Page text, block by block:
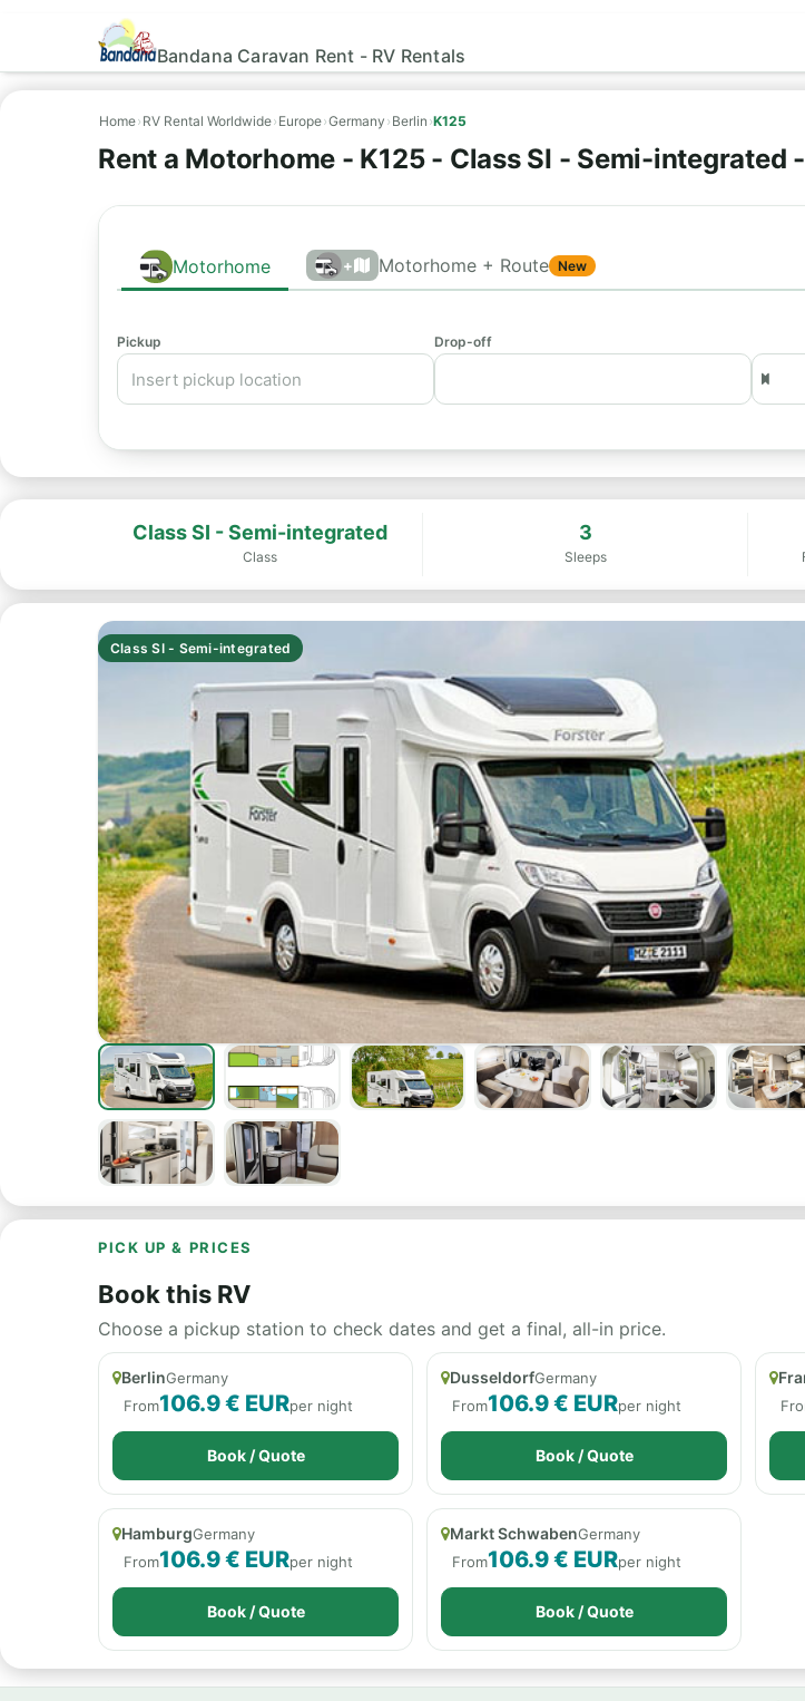
Bandana Caravan Rent - RV Rentals
Home› RV Rental Worldwide› Europe›Germany › Berlin ›K125
Rent a Motorhome - K125 - Class SI - Semi-integrated
Motorhome + Motorhome + Route New
Pickup Drop-off
Class SI - Semi-integrated
Class
3
Sleeps
Class SI - Semi-integrated
PICK UP & PRICES
Book this RV
Choose a pickup station to check dates and get a final, all-in price.
BerlinGermany
From106.9 € EURper night
Book / Quote
DusseldorfGermany
From106.9 € EURper night
Book / Quote
HamburgGermany
From106.9 € EURper night
Book / Quote
Markt SchwabenGermany
From106.9 € EURper night
Book / Quote